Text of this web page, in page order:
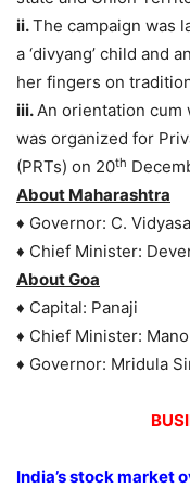
ii.The campaign was
a ‘divyang’ child and
her fingers on
iii.An orientation cum
was organized for
(PRTs) on 20th
About Maharashtra
♦ Governor: C.
♦ Chief Minister:
About Goa
♦ Capital: Panaji
♦ Chief Minister:
♦ Governor: Mridula
India’s stock market